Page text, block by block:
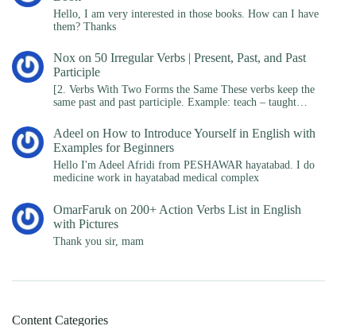
Hello, I am very interested in those books. How can I have
them? Thanks
Nox on 50 Irregular Verbs | Present, Past, and Past
Participle
[2. Verbs With Two Forms the Same These verbs keep the
same past and past participle. Example: teach – taught…
Adeel on How to Introduce Yourself in English with
Examples for Beginners
Hello I'm Adeel Afridi from PESHAWAR hayatabad. I do
medicine work in hayatabad medical complex
OmarFaruk on 200+ Action Verbs List in English
with Pictures
Thank you sir, mam
Content Categories